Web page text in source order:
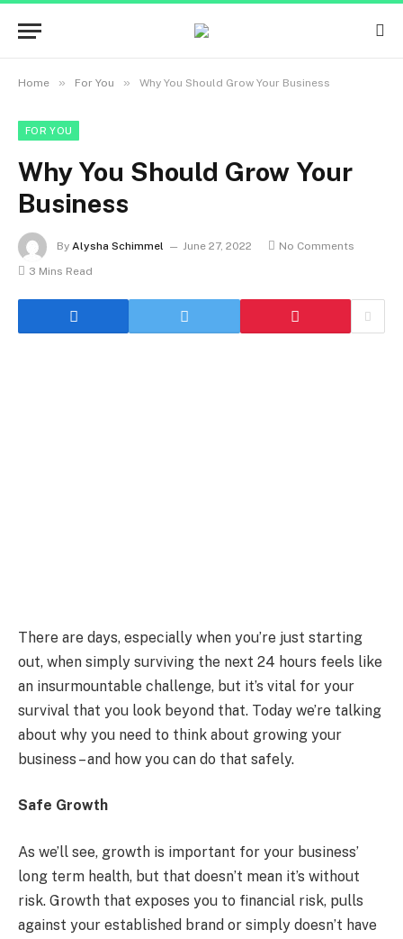
Home » For You » Why You Should Grow Your Business
FOR YOU
Why You Should Grow Your
Business
By Alysha Schimmel June 27, 2022
No Comments
3 Mins Read
There are days, especially when you’re just starting
out, when simply surviving the next 24 hours feels like
an insurmountable challenge, but it’s vital for your
survival that you look beyond that. Today we’re talking
about why you need to think about growing your
business – and how you can do that safely.
Safe Growth
As we’ll see, growth is important for your business’
long term health, but that doesn’t mean it’s without
risk. Growth that exposes you to financial risk, pulls
against your established brand or simply doesn’t have